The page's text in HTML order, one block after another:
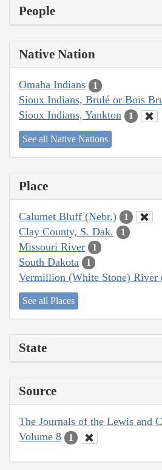
People
Native Nation
Omaha Indians 1
Sioux Indians, Brulé or Bois
Sioux Indians, Yankton 1
See all Native Nations
Place
Calumet Bluff (Nebr.) 1
Clay County, S. Dak. 1
Missouri River 1
South Dakota 1
Vermillion (White Stone) River
See all Places
State
Source
The Journals of the Lewis and
Volume 8
1